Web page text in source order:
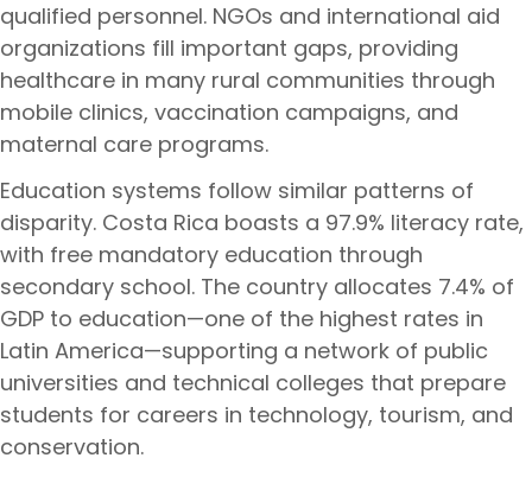
qualified personnel. NGOs and international aid
organizations fill important gaps, providing
healthcare in many rural communities through
mobile clinics, vaccination campaigns, and
maternal care programs.
Education systems follow similar patterns of
disparity. Costa Rica boasts a 97.9% literacy rate,
with free mandatory education through
secondary school. The country allocates 7.4% of
GDP to education—one of the highest rates in
Latin America—supporting a network of public
universities and technical colleges that prepare
students for careers in technology, tourism, and
conservation.